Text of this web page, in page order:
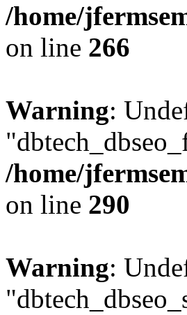
/home/
on line 266
Warning:
/home/
on line 290
Warning: